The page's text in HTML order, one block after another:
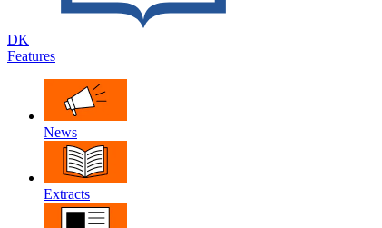
DK
Features
News
Extracts